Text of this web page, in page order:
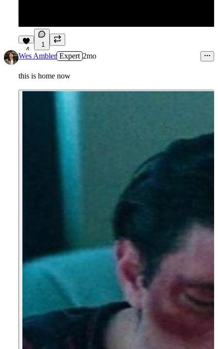
4
1
Wes Ambler Expert 2mo
this is home now